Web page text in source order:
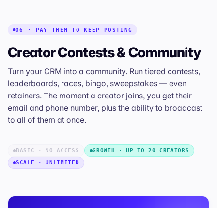
06 · PAY THEM TO KEEP POSTING
Creator Contests & Community
Turn your CRM into a community. Run tiered contests,
leaderboards, races, bingo, sweepstakes — even
retainers. The moment a creator joins, you get their
email and phone number, plus the ability to broadcast
to all of them at once.
BASIC · NO ACCESS
GROWTH · UP TO 20 CREATORS
SCALE · UNLIMITED